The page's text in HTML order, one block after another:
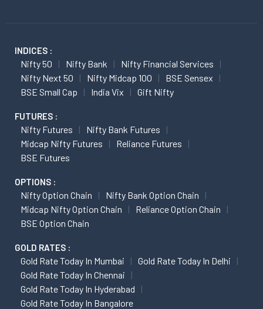
INDICES :
Nifty 50 Nifty Bank
Nifty Financial Services
Nifty Next 50
Nifty Midcap 100
BSE Sensex
BSE Small Cap
India Vix Gift Nifty
FUTURES :
Nifty Futures
Nifty Bank Futures
Midcap Nifty Futures
Reliance Futures
BSE Futures
OPTIONS :
Nifty Option Chain
Nifty Bank Option Chain
Midcap Nifty Option Chain
Reliance Option Chain
BSE Option Chain
GOLD RATES :
Gold Rate Today In Mumbai
Gold Rate Today In Delhi
Gold Rate Today In Chennai
Gold Rate Today In Hyderabad
Gold Rate Today In Bangalore